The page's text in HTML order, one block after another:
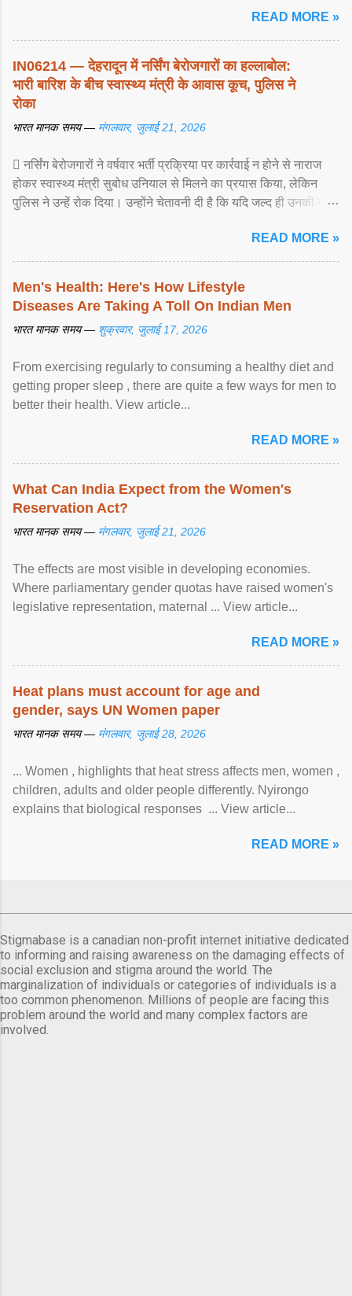
READ MORE »
IN06214 — देहरादून में नर्सिंग बेरोजगारों का हल्लाबोल:
भारी बारिश के बीच स्वास्थ्य मंत्री के आवास कूच, पुलिस ने
रोका
भारत मानक समय — मंगलवार, जुलाई 21, 2026
 नर्सिंग बेरोजगारों ने वर्षवार भर्ती प्रक्रिया पर कार्रवाई न होने से नाराज
होकर स्वास्थ्य मंत्री सुबोध उनियाल से मिलने का प्रयास किया, लेकिन
पुलिस ने उन्हें रोक दिया। उन्होंने चेतावनी दी है कि यदि जल्द ही उनकी मांगों
READ MORE »
Men's Health: Here's How Lifestyle
Diseases Are Taking A Toll On Indian Men
भारत मानक समय — शुक्रवार, जुलाई 17, 2026
From exercising regularly to consuming a healthy diet and
getting proper sleep , there are quite a few ways for men to
better their health. View article...
READ MORE »
What Can India Expect from the Women's
Reservation Act?
भारत मानक समय — मंगलवार, जुलाई 21, 2026
The effects are most visible in developing economies.
Where parliamentary gender quotas have raised women's
legislative representation, maternal ... View article...
READ MORE »
Heat plans must account for age and
gender, says UN Women paper
भारत मानक समय — मंगलवार, जुलाई 28, 2026
... Women , highlights that heat stress affects men, women ,
children, adults and older people differently. Nyirongo
explains that biological responses ... View article...
READ MORE »
Stigmabase is a canadian non-profit internet initiative dedicated
to informing and raising awareness on the damaging effects of
social exclusion and stigma around the world. The
marginalization of individuals or categories of individuals is a
too common phenomenon. Millions of people are facing this
problem around the world and many complex factors are
involved.